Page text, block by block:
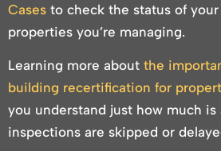
Cases to check the status of
properties you’re managing.
Learning more about the
building recertification for
you understand just how much
inspections are skipped or